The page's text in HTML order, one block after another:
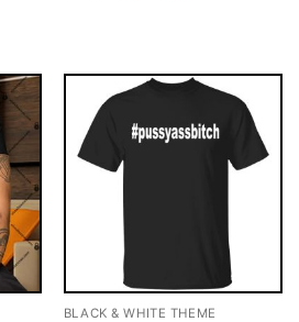
BLACK & WHITE THEME